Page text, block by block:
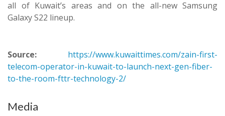
all of Kuwait’s areas and on the all-new Samsung
Galaxy S22 lineup.
Source:
https://www.kuwaittimes.com/zain-first-
telecom-operator-in-kuwait-to-launch-next-gen-fiber-
to-the-room-fttr-technology-2/
Media